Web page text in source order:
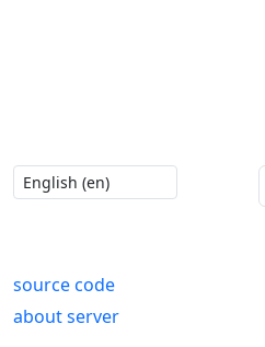
source code
about server